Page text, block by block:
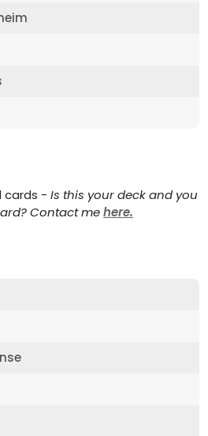
cards -Is this your deck and you
Contact mehere.